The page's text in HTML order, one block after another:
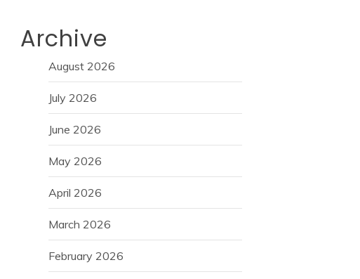
Archive
August 2026
July 2026
June 2026
May 2026
April 2026
March 2026
February 2026